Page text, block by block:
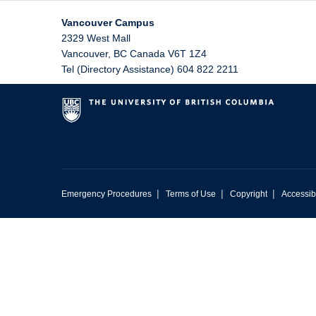
Vancouver Campus
2329 West Mall
Vancouver, BC Canada V6T 1Z4
Tel (Directory Assistance) 604 822 2211
Emergency Procedures | Terms of Use | Copyright |